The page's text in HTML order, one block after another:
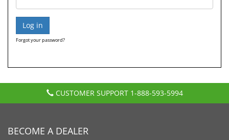
Forgot your password?
CUSTOMER SUPPORT 1-888-593-5994
BECOME A DEALER